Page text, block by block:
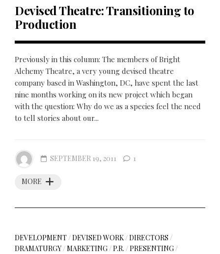
Devised Theatre: Transitioning to
Production
Previously in this column: The members of Bright
Alchemy Theatre, a very young devised theatre
company based in Washington, DC, have spent the last
nine months working on its new project which began
with the question: Why do we as a species feel the need
to tell stories about our...
MORE
SEPTEMBER 19, 2011 1
DEVELOPMENT/DEVISED WORK/DIRECTORS /
DRAMATURGY/MARKETING/P.R. /PRESENTING/